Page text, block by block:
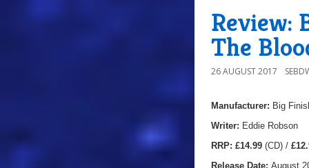
Review:
The
26 AUGUST 2017
Manufacturer: Big
Writer: Eddie Robson
RRP: £14.99 (CD) /
Release Date: August